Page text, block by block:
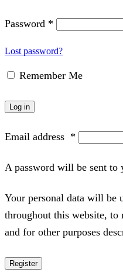
Password *
Lost password?
Remember Me
Log in
Email address *
A password will be sent to
Your personal data will be
throughout this website, to
and for other purposes
Register